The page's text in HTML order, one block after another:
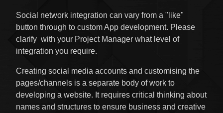
Social network integration can vary from a "like"
button through to custom App development. Please
clarify with your Project Manager what level of
integration you require.
Creating social media accounts and customising the
pages/channels is a separate body of work to
developing a website. It requires critical thinking about
names and structures to ensure business and creative